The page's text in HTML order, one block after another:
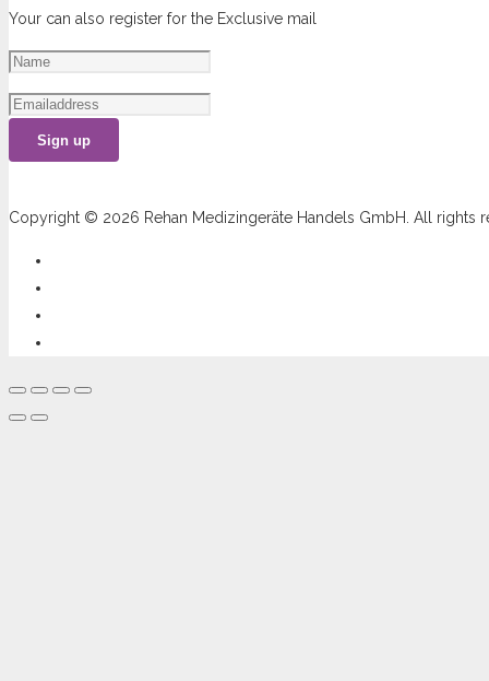
Your can also register for the Exclusive mail
Sign up
Copyright © 2026 Rehan Medizingeräte Handels GmbH. All rights